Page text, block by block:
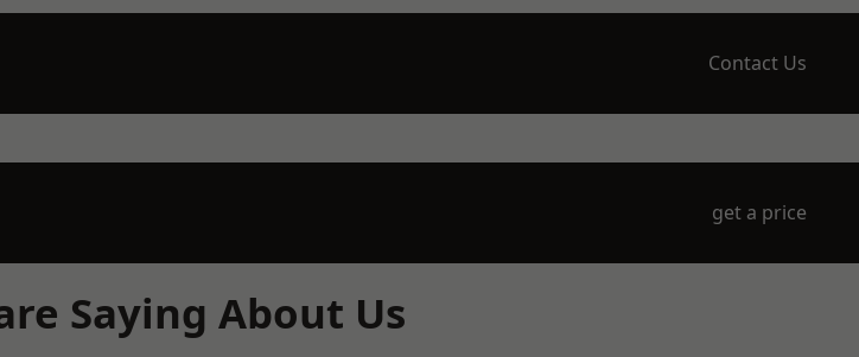
Contact Us
get a price
Saying About Us